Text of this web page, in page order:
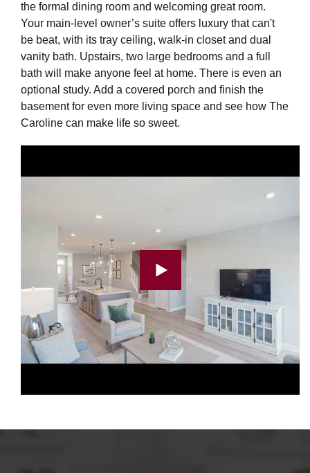
the formal dining room and welcoming great room.
Your main-level owner’s suite offers luxury that can't
be beat, with its tray ceiling, walk-in closet and dual
vanity bath. Upstairs, two large bedrooms and a full
bath will make anyone feel at home. There is even an
optional study. Add a covered porch and finish the
basement for even more living space and see how The
Caroline can make life so sweet.